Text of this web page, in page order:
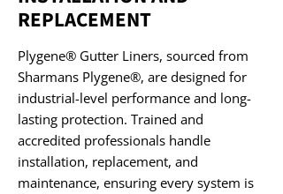
REPLACEMENT
Plygene® Gutter Liners, sourced from
Sharmans Plygene®, are designed for
industrial-level performance and long-
lasting protection. Trained and
accredited professionals handle
installation, replacement, and
maintenance, ensuring every system is